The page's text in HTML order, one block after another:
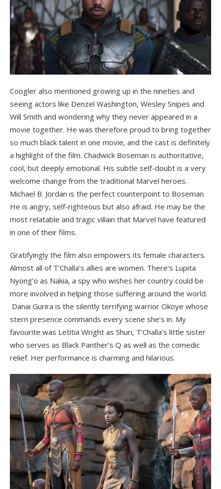
Coogler also mentioned growing up in the nineties and
seeing actors like Denzel Washington, Wesley Snipes and
Will Smith and wondering why they never appeared in a
movie together. He was therefore proud to bring together
so much black talent in one movie, and the cast is definitely
a highlight of the film. Chadwick Boseman is authoritative,
cool, but deeply emotional. His subtle self-doubt is a very
welcome change from the traditional Marvel heroes.
Michael B. Jordan is the perfect counterpoint to Boseman.
He is angry, self-righteous but also afraid. He may be the
most relatable and tragic villain that Marvel have featured
in one of their films.
Gratifyingly the film also empowers its female characters.
Almost all of T’Challa’s allies are women. There’s Lupita
Nyong’o as Nakia, a spy who wishes her country could be
more involved in helping those suffering around the world.
Danai Gurira is the silently terrifying warrior Okoye whose
stern presence commands every scene she’s in. My
favourite was Letitia Wright as Shuri, T’Challa’s little sister
who serves as Black Panther’s Q as well as the comedic
relief. Her performance is charming and hilarious.